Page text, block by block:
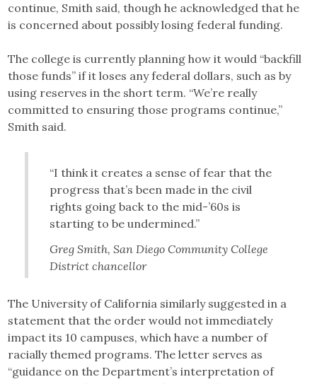
continue, Smith said, though he acknowledged that he
is concerned about possibly losing federal funding.
The college is currently planning how it would “backfill
those funds” if it loses any federal dollars, such as by
using reserves in the short term. “We’re really
committed to ensuring those programs continue,”
Smith said.
“I think it creates a sense of fear that the
progress that’s been made in the civil
rights going back to the mid-’60s is
starting to be undermined.”
Greg Smith, San Diego Community College
District chancellor
The University of California similarly suggested in a
statement that the order would not immediately
impact its 10 campuses, which have a number of
racially themed programs. The letter serves as
“guidance on the Department’s interpretation of